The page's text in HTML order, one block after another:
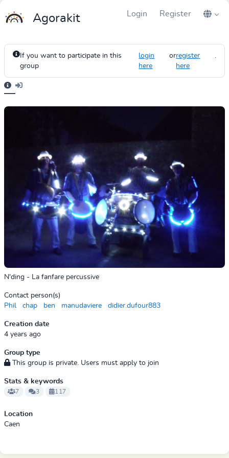
Agorakit Login Register
If you want to participate in this
group
login
here
orregister
here
.
N'ding - La fanfare percussive
Contact person(s)
Phil
chap ben manudaviere didier.dufour883
Creation date
4 years ago
Group type
This group is private. Users must apply to join
Stats & keywords
7 3 117
Location
Caen